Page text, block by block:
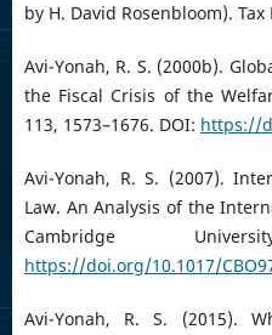
by H. David Rosenbloom). Tax
Avi-Yonah, R. S. (2000b).
the Fiscal Crisis of the
113, 1573–1676. DOI: https://
Avi-Yonah, R. S. (2007).
Law. An Analysis of the
Cambridge
https://doi.org/10.1017/
Avi-Yonah, R. S. (2015).